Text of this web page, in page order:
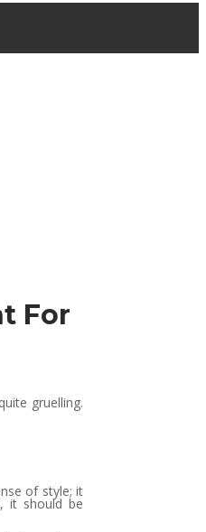
For
gruelling.
of style; it
it should be